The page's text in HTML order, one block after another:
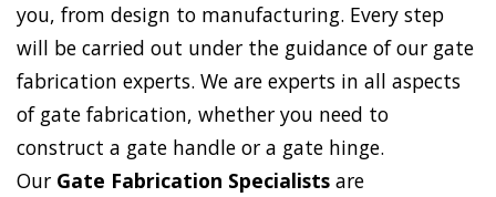
you, from design to manufacturing. Every step
will be carried out under the guidance of our gate
fabrication experts. We are experts in all aspects
of gate fabrication, whether you need to
construct a gate handle or a gate hinge.
Our Gate Fabrication Specialists are